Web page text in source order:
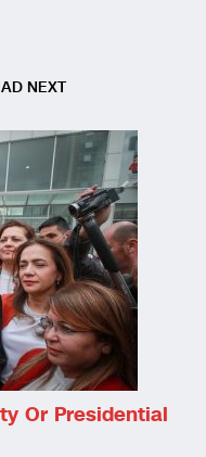
NEXT
Or Presidential